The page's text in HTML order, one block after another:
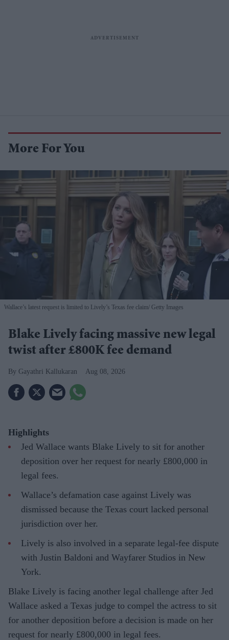
More For You
Wallace’s latest request is limited to Lively’s Texas fee claim Getty Images
Blake Lively facing massive new legal
twist after £800K fee demand
Gayathri Kallukaran Aug 08, 2026
Highlights
Jed Wallace wants Blake Lively to sit for another
deposition over her request for nearly £800,000 in
legal fees.
Wallace’s defamation case against Lively was
dismissed because the Texas court lacked personal
jurisdiction over her.
Lively is also involved in a separate legal-fee dispute
with Justin Baldoni and Wayfarer Studios in New
York.
Blake Lively is facing another legal challenge after Jed
Wallace asked a Texas judge to compel the actress to sit
for another deposition before a decision is made on her
request for nearly £800,000 in legal fees.